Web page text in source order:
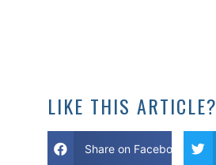
LIKE THIS ARTICLE?
Share on Facebook